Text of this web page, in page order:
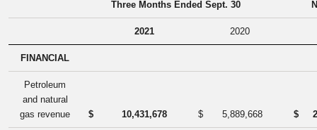
Three Months Ended Sept. 30
2021 2020
FINANCIAL
Petroleum
and natural
gas revenue
$ 10,431,678 $ 5,889,668 $